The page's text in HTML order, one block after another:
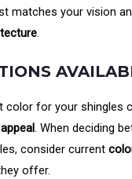
matches your vision
.
color for your shingles
. When deciding
consider current
offer.